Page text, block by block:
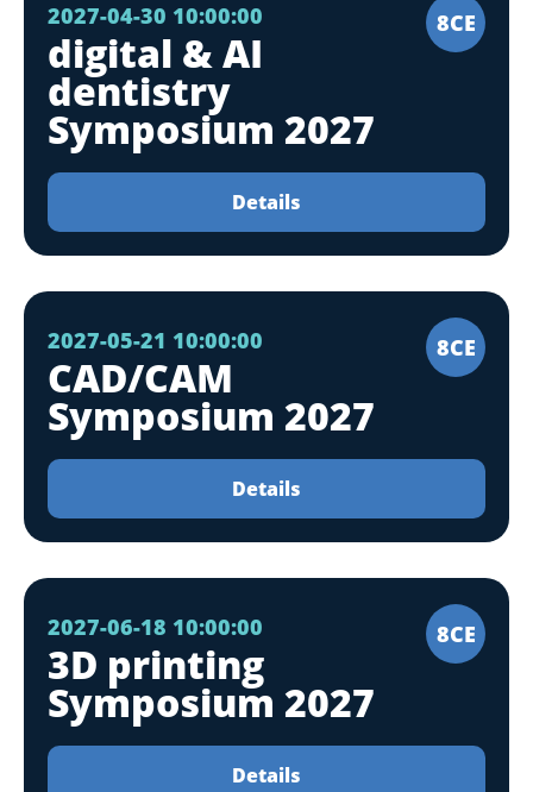
2027-04-30 10:00:00 8CE
digital & AI
dentistry
Symposium 2027
Details
2027-05-21 10:00:00 8CE
CAD/CAM
Symposium 2027
Details
2027-06-18 10:00:00 8CE
3D printing
Symposium 2027
Details